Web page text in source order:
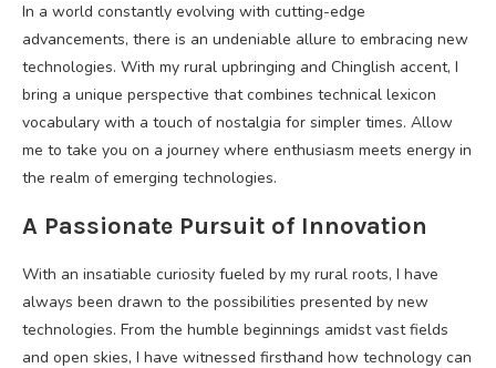
In a world constantly evolving with cutting-edge
advancements, there is an undeniable allure to embracing new
technologies. With my rural upbringing and Chinglish accent, I
bring a unique perspective that combines technical lexicon
vocabulary with a touch of nostalgia for simpler times. Allow
me to take you on a journey where enthusiasm meets energy in
the realm of emerging technologies.
A Passionate Pursuit of Innovation
With an insatiable curiosity fueled by my rural roots, I have
always been drawn to the possibilities presented by new
technologies. From the humble beginnings amidst vast fields
and open skies, I have witnessed firsthand how technology can